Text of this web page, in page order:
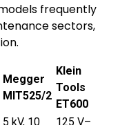
frequently
sectors,
Megger
MIT525/2
Klein
Tools
ET600
5 kV, 10
125 V–